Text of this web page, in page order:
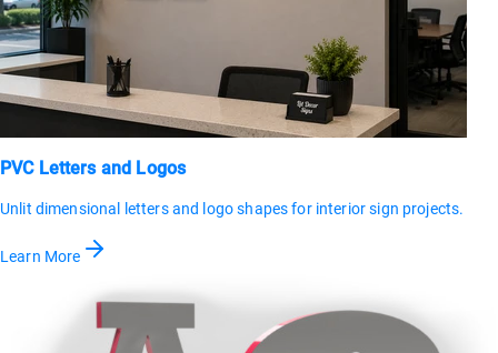
PVC Letters and Logos
Unlit dimensional letters and logo shapes for interior sign projects.
Learn More